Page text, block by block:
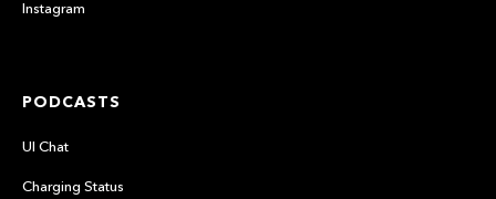
Instagram
PODCASTS
UI Chat
Charging Status